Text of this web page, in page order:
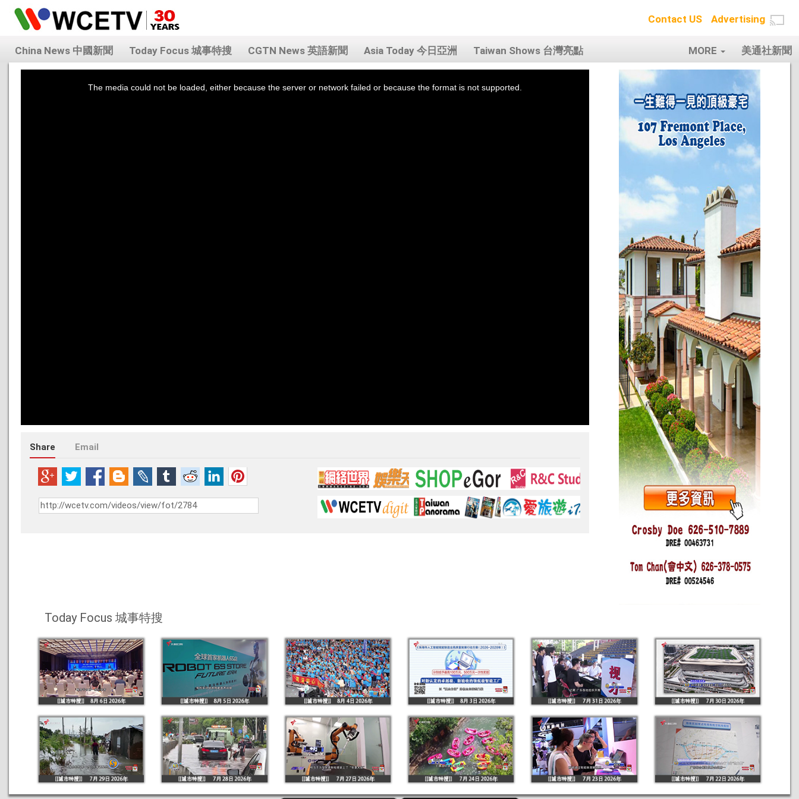
Contact US Advertising
China News 中國新聞 Today Focus 城事特搜 CGTN News 英語新聞 Asia Today 今日亞洲 Taiwan Shows 台灣亮點 美通社新聞
MORE
The media could not be loaded, either because the server or network failed or because the format is not supported.
Share Email
Today Focus 城事特搜